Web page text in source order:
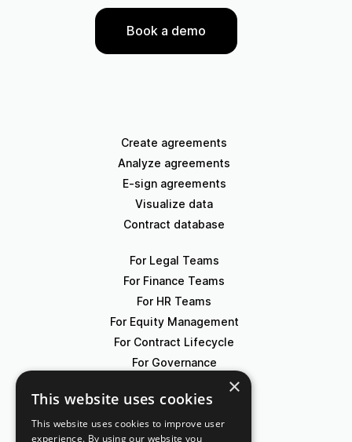
Book a demo
Create agreements
Analyze agreements
E-sign agreements
Visualize data
Contract database
For Legal Teams
For Finance Teams
For HR Teams
For Equity Management
For Contract Lifecycle
For Governance
Blog
Events
×
This website uses cookies
This website uses cookies to improve user
experience. By using our website you